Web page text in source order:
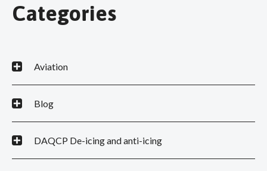
Categories
Aviation
Blog
DAQCP De-icing and anti-icing